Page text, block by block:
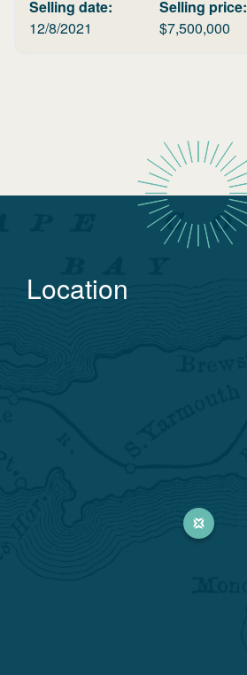
Selling date:
12/8/2021
Selling price:
$7,500,000
Location